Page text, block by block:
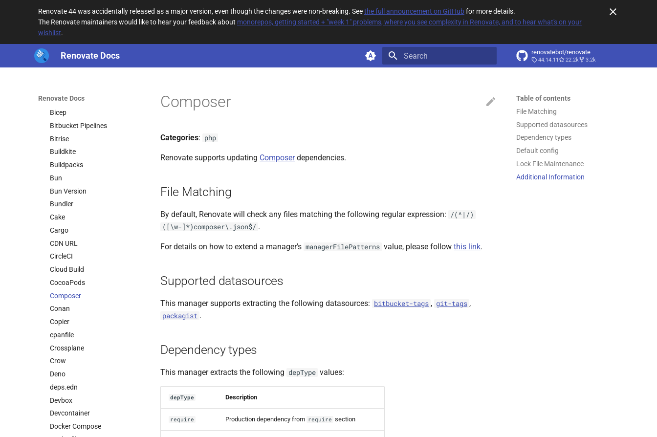
Renovate 44 was accidentally released as a major version, even though the changes were non-breaking. Seethe full announcement on GitHubfor more details.
The Renovate maintainers would like to hear your feedback about monorepos, getting started + "week 1" problems, where you see complexity in Renovate, and to hear what's on your
wishlist.
Renovate Docs renovatebot/renovate
44.14.11 22.2k 3.2k
Renovate Docs
Argo CD
asdf
Azure Pipelines
Batect Wrapper
Bazelisk
Bicep
Bitbucket Pipelines
Bitrise
Buildkite
Buildpacks
Bun
Bun Version
Bundler
Cake
Cargo
CDN URL
CircleCI
Cloud Build
CocoaPods
Composer
Conan
Copier
cpanfile
Crossplane
Crow
Deno
deps.edn
Devbox
Devcontainer
Docker Compose
Table of contents
File Matching
Supported datasources
Dependency types
Default config
Lock File Maintenance
Additional Information
Composer
Categories: php
Renovate supports updating Composerdependencies.
File Matching
By default, Renovate will check any files matching the following regular expression:
/(^|/)
([\w-]*)composer\.json$/ .
For details on how to extend a manager's managerFilePatterns value, please follow this link.
Supported datasources
This manager supports extracting the following datasources: bitbucket-tags , git-tags ,
packagist .
Dependency types
This manager extracts the following depType values:
depType Description
require Production dependency from require section